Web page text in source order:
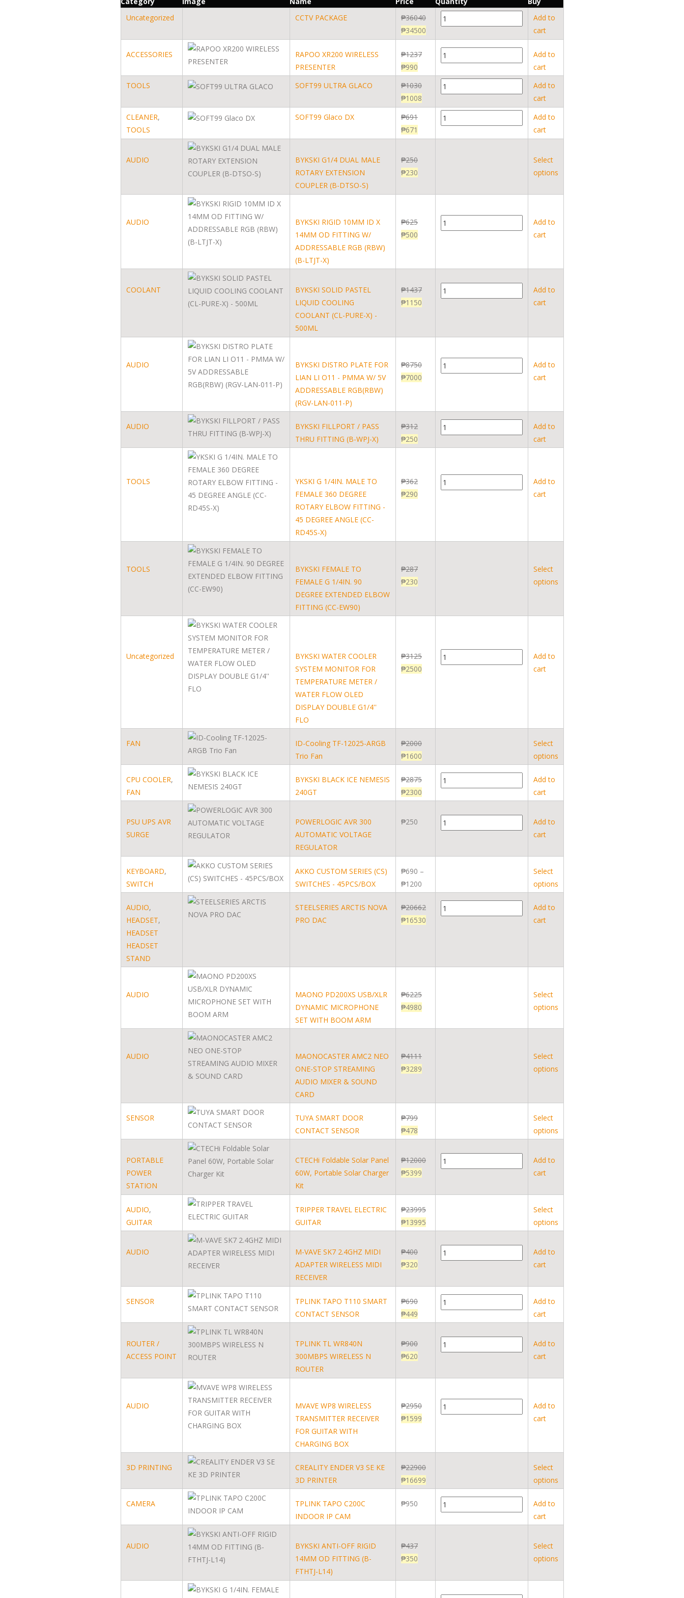
Uncategorized
CCTV PACKAGE ₱36040
₱34500
Add to
cart
ACCESSORIES
RAPOO XR200 WIRELESS
PRESENTER
₱1237
₱990
Add to
cart
TOOLS
SOFT99 ULTRA GLACO ₱1030
₱1008
Add to
cart
CLEANER,
TOOLS
SOFT99 Glaco DX ₱691
₱671
Add to
cart
AUDIO
BYKSKI G1/4 DUAL MALE
ROTARY EXTENSION
COUPLER (B-DTSO-S)
₱250
₱230
Select
options
AUDIO
BYKSKI RIGID 10MM ID X
14MM OD FITTING W/
ADDRESSABLE RGB (RBW)
(B-LTJT-X)
₱625
₱500
Add to
cart
COOLANT
BYKSKI SOLID PASTEL
LIQUID COOLING
COOLANT (CL-PURE-X) -
500ML
₱1437
₱1150
Add to
cart
AUDIO
BYKSKI DISTRO PLATE FOR
LIAN LI O11 - PMMA W/ 5V
ADDRESSABLE RGB(RBW)
(RGV-LAN-011-P)
₱8750
₱7000
Add to
cart
AUDIO
BYKSKI FILLPORT / PASS
THRU FITTING (B-WPJ-X)
₱312
₱250
Add to
cart
TOOLS
YKSKI G 1/4IN. MALE TO
FEMALE 360 DEGREE
ROTARY ELBOW FITTING -
45 DEGREE ANGLE (CC-
RD45S-X)
₱362
₱290
Add to
cart
TOOLS
BYKSKI FEMALE TO
FEMALE G 1/4IN. 90
DEGREE EXTENDED ELBOW
FITTING (CC-EW90)
₱287
₱230
Select
options
Uncategorized
BYKSKI WATER COOLER
SYSTEM MONITOR FOR
TEMPERATURE METER /
WATER FLOW OLED
DISPLAY DOUBLE G1/4''
FLO
₱3125
₱2500
Add to
cart
FAN
ID-Cooling TF-12025-ARGB
Trio Fan
₱2000
₱1600
Select
options
CPU COOLER,
FAN
BYKSKI BLACK ICE NEMESIS
240GT
₱2875
₱2300
Add to
cart
PSU UPS AVR
SURGE
POWERLOGIC AVR 300
AUTOMATIC VOLTAGE
REGULATOR
₱250
Add to
cart
KEYBOARD,
SWITCH
AKKO CUSTOM SERIES (CS)
SWITCHES - 45PCS/BOX
₱690 –
₱1200
Select
options
AUDIO,
HEADSET,
HEADSET
HEADSET
STAND
STEELSERIES ARCTIS NOVA
PRO DAC
₱20662
₱16530
Add to
cart
AUDIO
MAONO PD200XS USB/XLR
DYNAMIC MICROPHONE
SET WITH BOOM ARM
₱6225
₱4980
Select
options
AUDIO
MAONOCASTER AMC2 NEO
ONE-STOP STREAMING
AUDIO MIXER & SOUND
CARD
₱4111
₱3289
Select
options
SENSOR
TUYA SMART DOOR
CONTACT SENSOR
₱799
₱478
Select
options
PORTABLE
POWER
STATION
CTECHi Foldable Solar Panel
60W, Portable Solar Charger
Kit
₱12000
₱5399
Add to
cart
AUDIO,
GUITAR
TRIPPER TRAVEL ELECTRIC
GUITAR
₱23995
₱13995
Select
options
AUDIO
M-VAVE SK7 2.4GHZ MIDI
ADAPTER WIRELESS MIDI
RECEIVER
₱400
₱320
Add to
cart
SENSOR
TPLINK TAPO T110 SMART
CONTACT SENSOR
₱690
₱449
Add to
cart
ROUTER /
ACCESS POINT
TPLINK TL WR840N
300MBPS WIRELESS N
ROUTER
₱900
₱620
Add to
cart
AUDIO
MVAVE WP8 WIRELESS
TRANSMITTER RECEIVER
FOR GUITAR WITH
CHARGING BOX
₱2950
₱1599
Add to
cart
3D PRINTING
CREALITY ENDER V3 SE KE
3D PRINTER
₱22900
₱16699
Select
options
CAMERA
TPLINK TAPO C200C
INDOOR IP CAM
₱950
Add to
cart
AUDIO
BYKSKI ANTI-OFF RIGID
14MM OD FITTING (B-
FTHTJ-L14)
₱437
₱350
Select
options